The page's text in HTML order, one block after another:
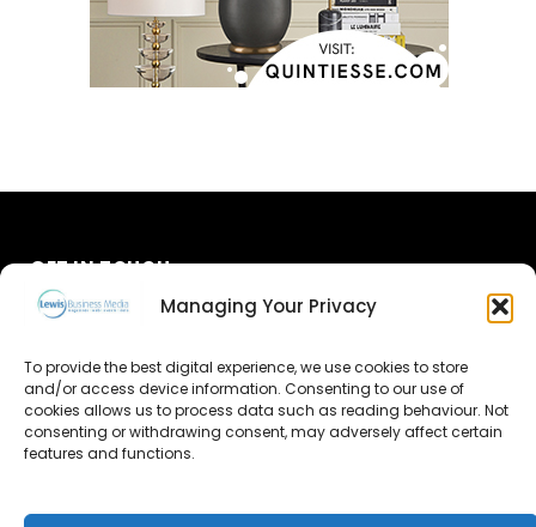
Managing Your Privacy
To provide the best digital experience, we use cookies to store
and/or access device information. Consenting to our use of
cookies allows us to process data such as reading behaviour. Not
consenting or withdrawing consent, may adversely affect certain
features and functions.
GET IN TOUCH
Advertise
Contact Us